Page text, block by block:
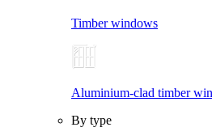
Timber windows
Aluminium-clad timber
By type